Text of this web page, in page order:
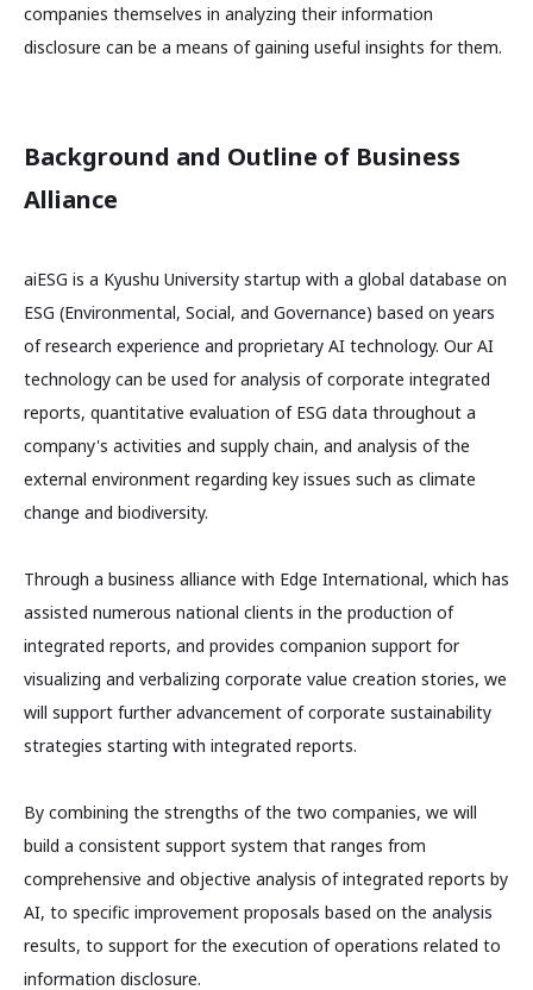
companies themselves in analyzing their information
disclosure can be a means of gaining useful insights for them.
Background and Outline of Business
Alliance
aiESG is a Kyushu University startup with a global database on
ESG (Environmental, Social, and Governance) based on years
of research experience and proprietary AI technology. Our AI
technology can be used for analysis of corporate integrated
reports, quantitative evaluation of ESG data throughout a
company's activities and supply chain, and analysis of the
external environment regarding key issues such as climate
change and biodiversity.
Through a business alliance with Edge International, which has
assisted numerous national clients in the production of
integrated reports, and provides companion support for
visualizing and verbalizing corporate value creation stories, we
will support further advancement of corporate sustainability
strategies starting with integrated reports.
By combining the strengths of the two companies, we will
build a consistent support system that ranges from
comprehensive and objective analysis of integrated reports by
AI, to specific improvement proposals based on the analysis
results, to support for the execution of operations related to
information disclosure.